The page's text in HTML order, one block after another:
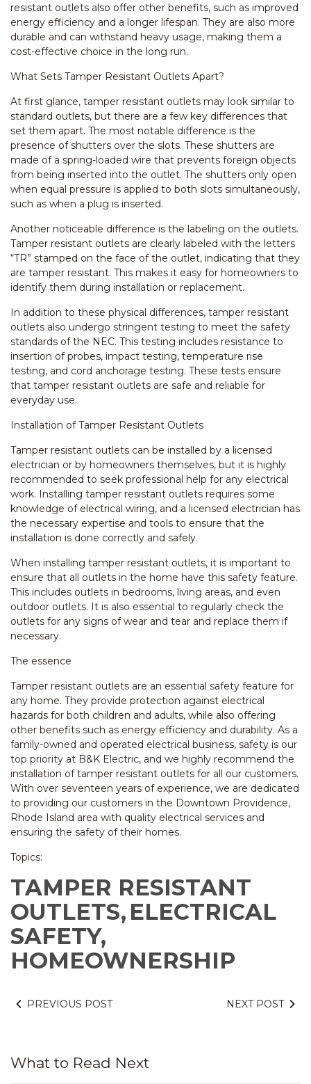
resistant outlets also offer other benefits, such as improved
energy efficiency and a longer lifespan. They are also more
durable and can withstand heavy usage, making them a
cost-effective choice in the long run.
What Sets Tamper Resistant Outlets Apart?
At first glance, tamper resistant outlets may look similar to
standard outlets, but there are a few key differences that
set them apart. The most notable difference is the
presence of shutters over the slots. These shutters are
made of a spring-loaded wire that prevents foreign objects
from being inserted into the outlet. The shutters only open
when equal pressure is applied to both slots simultaneously,
such as when a plug is inserted.
Another noticeable difference is the labeling on the outlets.
Tamper resistant outlets are clearly labeled with the letters
“TR” stamped on the face of the outlet, indicating that they
are tamper resistant. This makes it easy for homeowners to
identify them during installation or replacement.
In addition to these physical differences, tamper resistant
outlets also undergo stringent testing to meet the safety
standards of the NEC. This testing includes resistance to
insertion of probes, impact testing, temperature rise
testing, and cord anchorage testing. These tests ensure
that tamper resistant outlets are safe and reliable for
everyday use.
Installation of Tamper Resistant Outlets
Tamper resistant outlets can be installed by a licensed
electrician or by homeowners themselves, but it is highly
recommended to seek professional help for any electrical
work. Installing tamper resistant outlets requires some
knowledge of electrical wiring, and a licensed electrician has
the necessary expertise and tools to ensure that the
installation is done correctly and safely.
When installing tamper resistant outlets, it is important to
ensure that all outlets in the home have this safety feature.
This includes outlets in bedrooms, living areas, and even
outdoor outlets. It is also essential to regularly check the
outlets for any signs of wear and tear and replace them if
necessary.
The essence
Tamper resistant outlets are an essential safety feature for
any home. They provide protection against electrical
hazards for both children and adults, while also offering
other benefits such as energy efficiency and durability. As a
family-owned and operated electrical business, safety is our
top priority at B&K Electric, and we highly recommend the
installation of tamper resistant outlets for all our customers.
With over seventeen years of experience, we are dedicated
to providing our customers in the Downtown Providence,
Rhode Island area with quality electrical services and
ensuring the safety of their homes.
Topics:
TAMPER RESISTANT
OUTLETS, ELECTRICAL
SAFETY,
HOMEOWNERSHIP
PREVIOUS POST NEXT POST
What to Read Next